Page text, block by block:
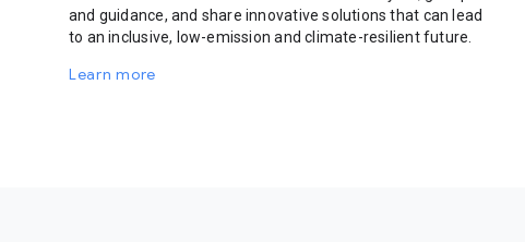
and guidance, and share innovative solutions that can lead
to an inclusive, low-emission and climate-resilient future.
Learn more